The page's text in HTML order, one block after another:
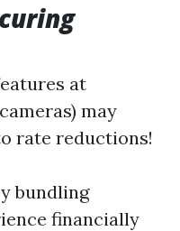
at
may
rate reductions!
bundling
financially